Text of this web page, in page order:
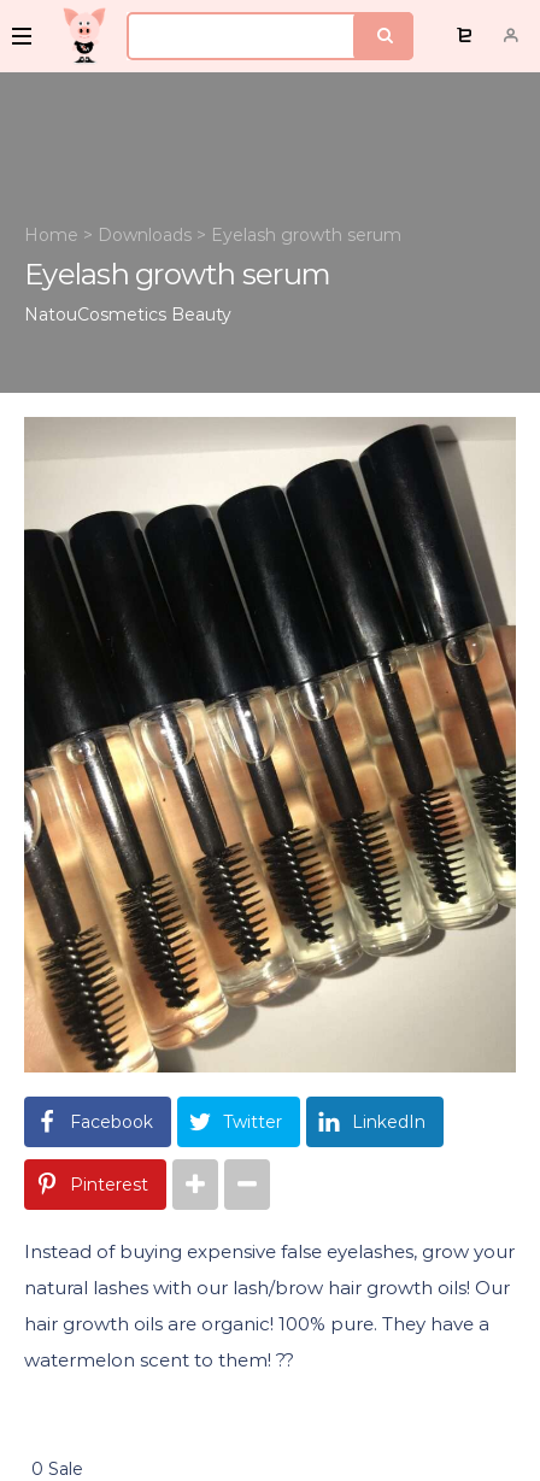
Home > Downloads > Eyelash growth serum
Eyelash growth serum
NatouCosmetics Beauty
Facebook Twitter LinkedIn
Pinterest
Instead of buying expensive false eyelashes, grow your
natural lashes with our lash/brow hair growth oils! Our
hair growth oils are organic! 100% pure. They have a
watermelon scent to them! ??
0 Sale